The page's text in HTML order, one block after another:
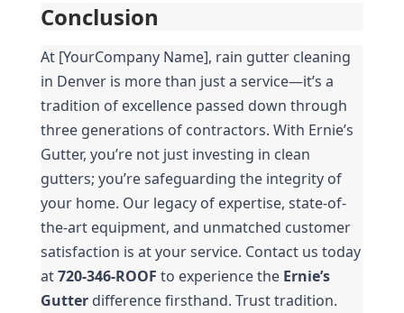
Conclusion
At [YourCompany Name], rain gutter cleaning
in Denver is more than just a service—it’s a
tradition of excellence passed down through
three generations of contractors. With Ernie’s
Gutter, you’re not just investing in clean
gutters; you’re safeguarding the integrity of
your home. Our legacy of expertise, state-of-
the-art equipment, and unmatched customer
satisfaction is at your service. Contact us today
at 720-346-ROOF to experience the Ernie’s
Gutter difference firsthand. Trust tradition.